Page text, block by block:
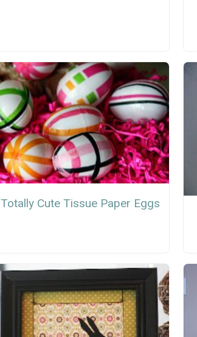
Totally Cute Tissue Paper Eggs